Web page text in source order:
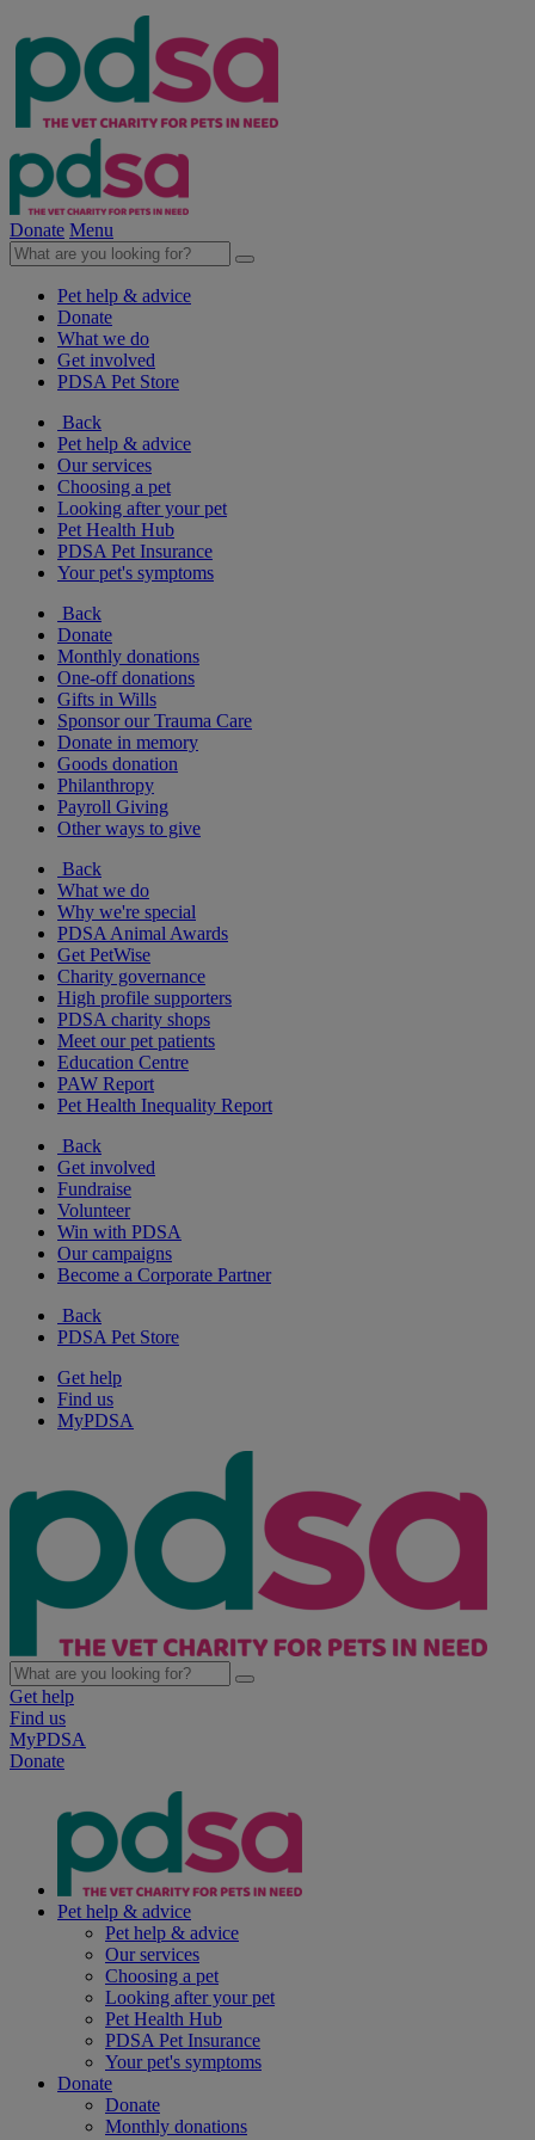
Donate Menu
Pet help & advice
Donate
What we do
Get involved
PDSA Pet Store
Back
Pet help & advice
Our services
Choosing a pet
Looking after your pet
Pet Health Hub
PDSA Pet Insurance
Your pet's symptoms
Back
Donate
Monthly donations
One-off donations
Gifts in Wills
Sponsor our Trauma Care
Donate in memory
Goods donation
Philanthropy
Payroll Giving
Other ways to give
Back
What we do
Why we're special
PDSA Animal Awards
Get PetWise
Charity governance
High profile supporters
PDSA charity shops
Meet our pet patients
Education Centre
PAW Report
Pet Health Inequality Report
Back
Get involved
Fundraise
Volunteer
Win with PDSA
Our campaigns
Become a Corporate Partner
Back
PDSA Pet Store
Get help
Find us
MyPDSA
Get help
Find us
MyPDSA
Donate
Pet help & advice
Pet help & advice
Our services
Choosing a pet
Looking after your pet
Pet Health Hub
PDSA Pet Insurance
Your pet's symptoms
Donate
Donate
Monthly donations